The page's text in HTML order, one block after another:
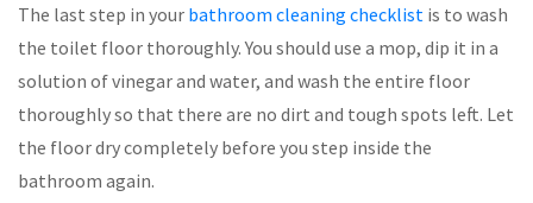
The last step in your bathroom cleaning checklist is to wash
the toilet floor thoroughly. You should use a mop, dip it in a
solution of vinegar and water, and wash the entire floor
thoroughly so that there are no dirt and tough spots left. Let
the floor dry completely before you step inside the
bathroom again.